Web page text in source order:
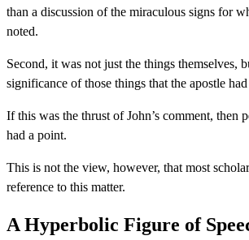
than a discussion of the miraculous signs for
noted.
Second, it was not just the things themselves,
significance of those things that the apostle
If this was the thrust of John’s comment, then
had a point.
This is not the view, however, that most
reference to this matter.
A Hyperbolic Figure of